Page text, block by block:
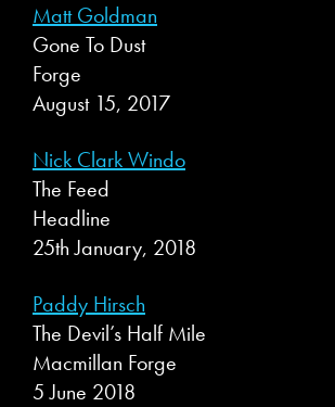
Matt Goldman
Gone To Dust
Forge
August 15, 2017
Nick Clark Windo
The Feed
Headline
25th January, 2018
Paddy Hirsch
The Devil’s Half Mile
Macmillan Forge
5 June 2018